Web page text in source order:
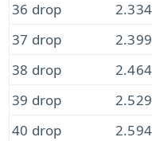
36 drop
37 drop
38 drop
39 drop
40 drop